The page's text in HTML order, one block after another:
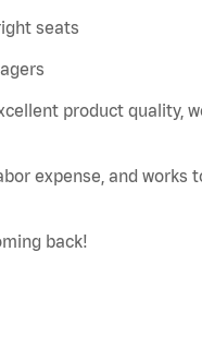
seats
product quality,
expense, and works
back!